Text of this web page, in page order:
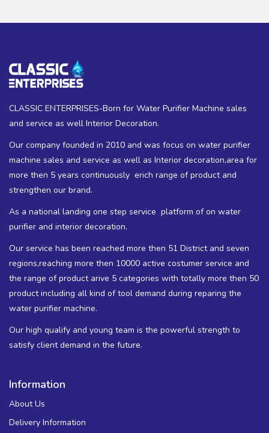
CLASSIC ENTERPRISES-Born for Water Purifier Machine sales
and service as well Interior Decoration.
Our company founded in 2010 and was focus on water purifier
machine sales and service as well as Interior decoration,area for
more then 5 years continuously erich range of product and
strengthen our brand.
As a national landing one step service platform of on water
purifier and interior decoration.
Our service has been reached more then 51 District and seven
regions,reaching more then 10000 active costumer service and
the range of product arive 5 categories with totally more then 50
product including all kind of tool demand during reparing the
water purifier machine.
Our high qualify and young team is the powerful strength to
satisfy client demand in the future.
Information
About Us
Delivery Information